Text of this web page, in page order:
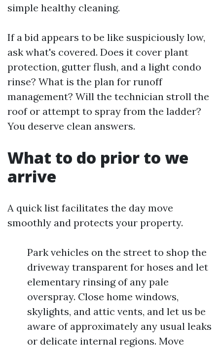
simple healthy cleaning.
If a bid appears to be like suspiciously low,
ask what's covered. Does it cover plant
protection, gutter flush, and a light condo
rinse? What is the plan for runoff
management? Will the technician stroll the
roof or attempt to spray from the ladder?
You deserve clean answers.
What to do prior to we
arrive
A quick list facilitates the day move
smoothly and protects your property.
Park vehicles on the street to shop the
driveway transparent for hoses and let
elementary rinsing of any pale
overspray. Close home windows,
skylights, and attic vents, and let us be
aware of approximately any usual leaks
or delicate internal regions. Move